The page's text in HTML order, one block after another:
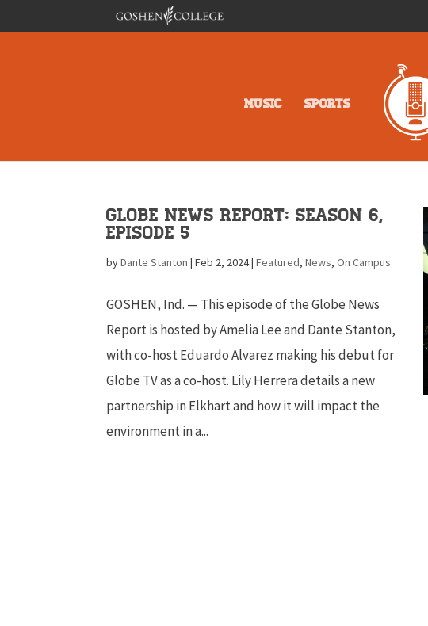
MUSIC SPORTS
Globe News Report: Season 6,
Episode 5
byDante Stanton |Feb 2, 2024|Featured,News,On Campus
GOSHEN, Ind. — This episode of the Globe News
Report is hosted by Amelia Lee and Dante Stanton,
with co-host Eduardo Alvarez making his debut for
Globe TV as a co-host. Lily Herrera details a new
partnership in Elkhart and how it will impact the
environment in a...